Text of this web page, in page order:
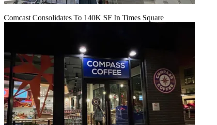
Comcast Consolidates To 140K SF In Times Square